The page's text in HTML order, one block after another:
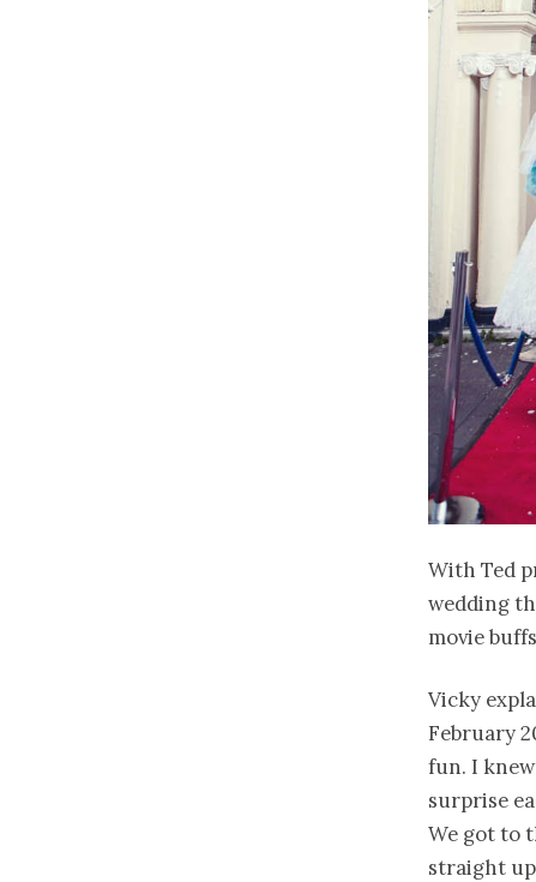
With Ted
wedding
movie
Vicky
February
fun. I
surprise
We got to
straight